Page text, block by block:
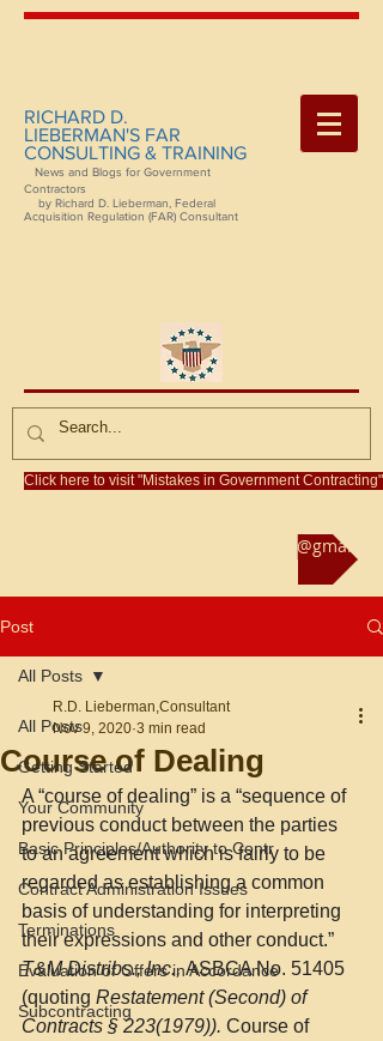
RICHARD D.
LIEBERMAN'S FAR
CONSULTING & TRAINING
News and Blogs for Government
Contractors
by Richard D. Lieberman, Federal
Acquisition Regulation (FAR) Consultant
Click here to visit "Mistakes in Government Contracting"
Reach us at rliebermanconsultant@gmail.com
Post
All Posts
Getting Started
Your Community
Basic Principles/Authority to Contr
Contract Administration Issues
Terminations
Evaluation of Offers in Accordance
Subcontracting
All Posts
Course of Dealing
R.D. Lieberman,Consultant
Nov 9, 2020 3 min read
A “course of dealing” is a “sequence of
previous conduct between the parties
to an agreement which is fairly to be
regarded as establishing a common
basis of understanding for interpreting
their expressions and other conduct.”
T&M Distribs., Inc., ASBCA No. 51405
(quoting Restatement (Second) of
Contracts § 223(1979)). Course of